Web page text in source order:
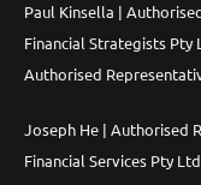
Paul Kinsella |
Financial Strategists Pty
Authorised
Joseph He | Authorised
Financial Services Pty